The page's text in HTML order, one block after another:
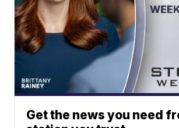
Get the news you need